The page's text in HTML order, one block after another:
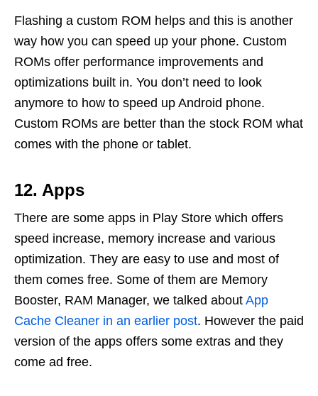
Flashing a custom ROM helps and this is another
way how you can speed up your phone. Custom
ROMs offer performance improvements and
optimizations built in. You don’t need to look
anymore to how to speed up Android phone.
Custom ROMs are better than the stock ROM what
comes with the phone or tablet.
12. Apps
There are some apps in Play Store which offers
speed increase, memory increase and various
optimization. They are easy to use and most of
them comes free. Some of them are Memory
Booster, RAM Manager, we talked about App
Cache Cleaner in an earlier post. However the paid
version of the apps offers some extras and they
come ad free.